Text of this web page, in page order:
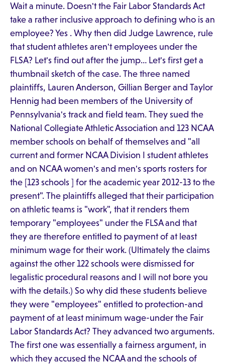
Wait a minute. Doesn't the Fair Labor Standards Act
take a rather inclusive approach to defining who is an
employee? Yes . Why then did Judge Lawrence, rule
that student athletes aren't employees under the
FLSA? Let's find out after the jump… Let's first get a
thumbnail sketch of the case. The three named
plaintiffs, Lauren Anderson, Gillian Berger and Taylor
Hennig had been members of the University of
Pennsylvania's track and field team. They sued the
National Collegiate Athletic Association and 123 NCAA
member schools on behalf of themselves and "all
current and former NCAA Division I student athletes
and on NCAA women's and men's sports rosters for
the [123 schools ] for the academic year 2012-13 to the
present". The plaintiffs alleged that their participation
on athletic teams is "work", that it renders them
temporary "employees" under the FLSA and that
they are therefore entitled to payment of at least
minimum wage for their work. (Ultimately the claims
against the other 122 schools were dismissed for
legalistic procedural reasons and I will not bore you
with the details.) So why did these students believe
they were "employees" entitled to protection-and
payment of at least minimum wage-under the Fair
Labor Standards Act? They advanced two arguments.
The first one was essentially a fairness argument, in
which they accused the NCAA and the schools of